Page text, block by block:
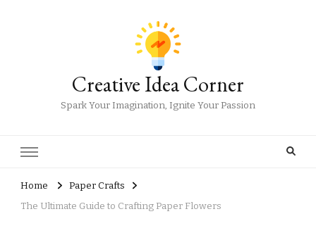
Creative Idea Corner
Spark Your Imagination, Ignite Your Passion
Home
Paper Crafts
The Ultimate Guide to Crafting Paper Flowers